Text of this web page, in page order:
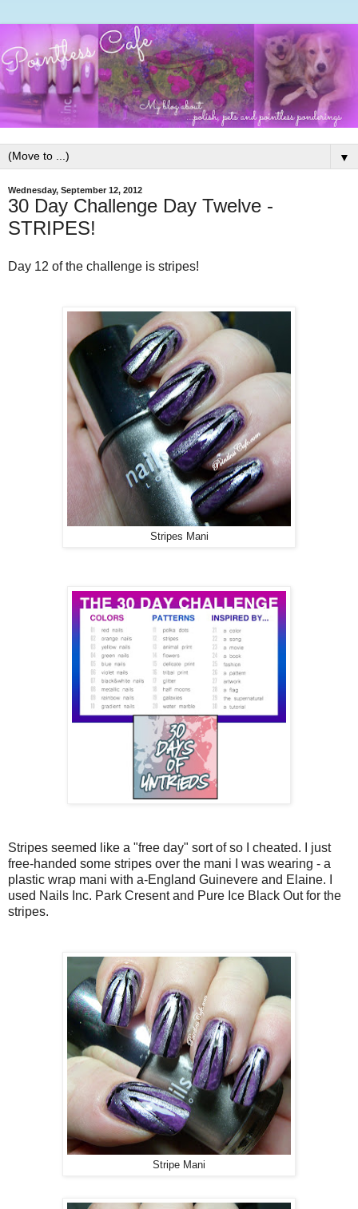
▼
Wednesday, September 12, 2012
30 Day Challenge Day Twelve -
STRIPES!
Day 12 of the challenge is stripes!
Stripes Mani
Stripes seemed like a "free day" sort of so I cheated. I just
free-handed some stripes over the mani I was wearing - a
plastic wrap mani with a-England Guinevere and Elaine. I
used Nails Inc. Park Cresent and Pure Ice Black Out for the
stripes.
Stripe Mani